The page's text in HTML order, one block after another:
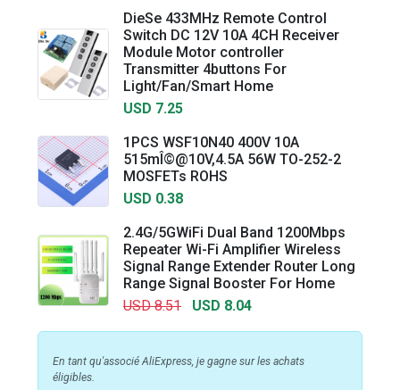
DieSe 433MHz Remote Control
Switch DC 12V 10A 4CH Receiver
Module Motor controller
Transmitter 4buttons For
Light/Fan/Smart Home
USD 7.25
1PCS WSF10N40 400V 10A
515mÎ©@10V,4.5A 56W TO-252-2
MOSFETs ROHS
USD 0.38
2.4G/5GWiFi Dual Band 1200Mbps
Repeater Wi-Fi Amplifier Wireless
Signal Range Extender Router Long
Range Signal Booster For Home
USD 8.51
USD 8.04
En tant qu'associé AliExpress, je gagne sur les achats
éligibles.